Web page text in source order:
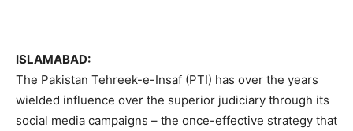
ISLAMABAD:
The Pakistan Tehreek-e-Insaf (PTI) has over the years
wielded influence over the superior judiciary through its
social media campaigns – the once-effective strategy that